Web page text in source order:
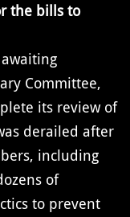
the bills to
awaiting
Committee,
its review of
derailed after
including
of
to prevent